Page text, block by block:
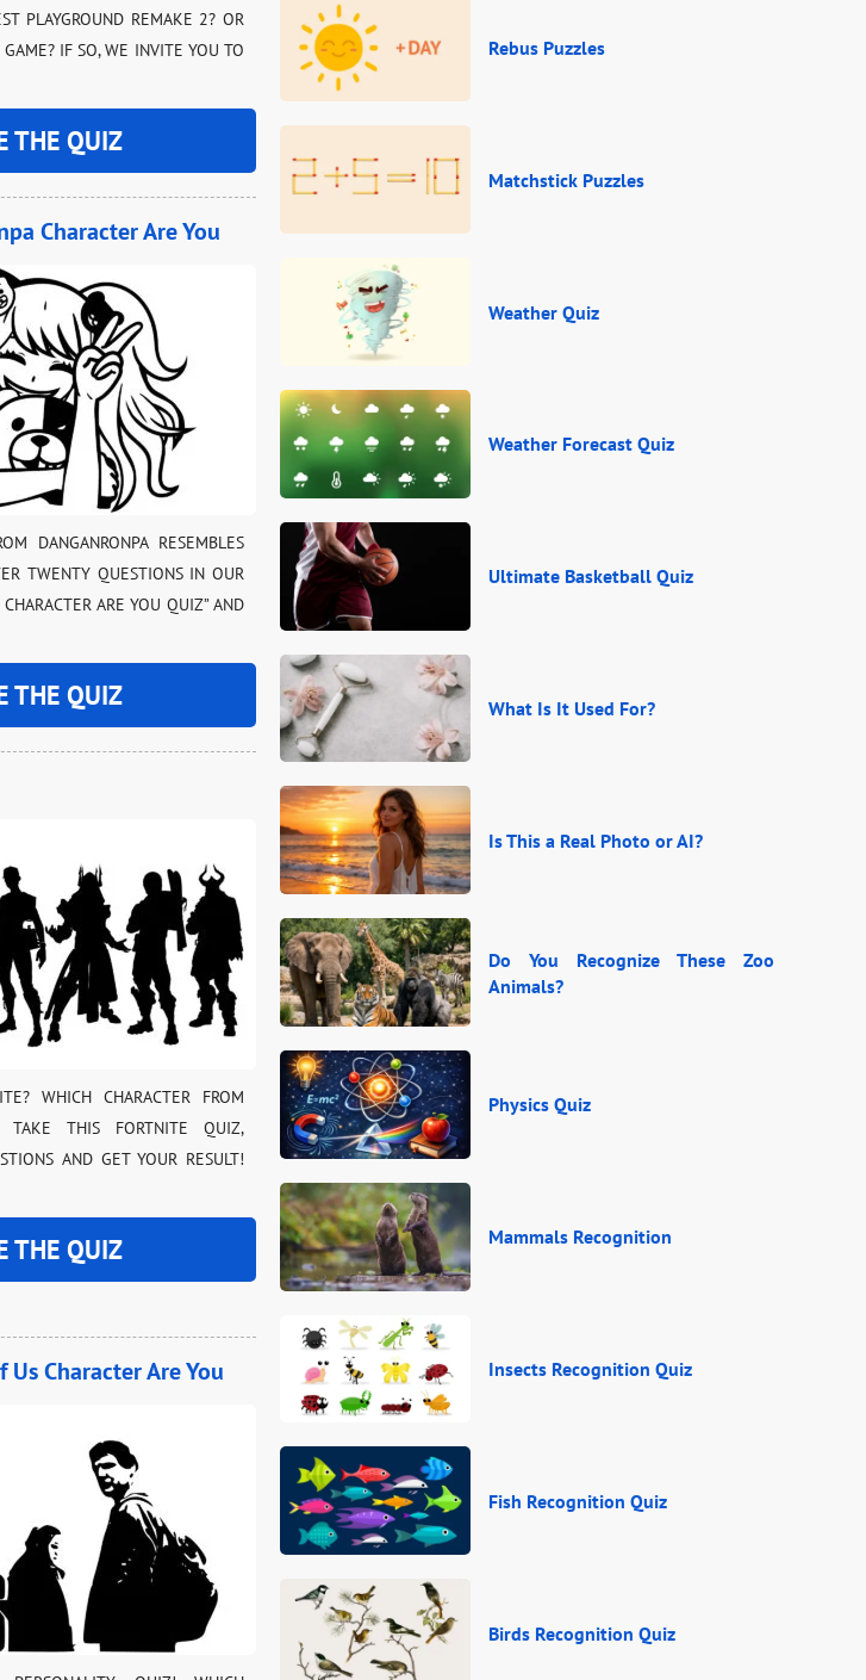
PLAYGROUND REMAKE 2? OR
IF SO, WE INVITE YOU TO
THE QUIZ
Character Are You
DANGANRONPA RESEMBLES
TWENTY QUESTIONS IN OUR
ARE YOU QUIZ” AND
THE QUIZ
WHICH CHARACTER FROM
TAKE THIS FORTNITE QUIZ,
AND GET YOUR RESULT!
THE QUIZ
Character Are You
Rebus Puzzles
Matchstick Puzzles
Weather Quiz
Weather Forecast Quiz
Ultimate Basketball Quiz
What Is It Used For?
Is This a Real Photo or AI?
Do You Recognize These Zoo
Animals?
Physics Quiz
Mammals Recognition
Insects Recognition Quiz
Fish Recognition Quiz
Birds Recognition Quiz